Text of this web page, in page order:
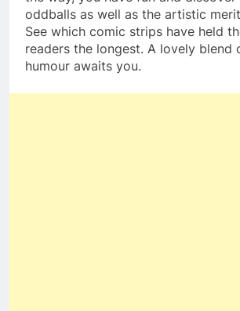
oddballs as well as the artistic
See which comic strips have held
readers the longest. A lovely blend
humour awaits you.